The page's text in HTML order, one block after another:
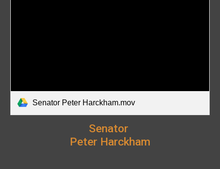
Senator Peter Harckham.mov
Senator
Peter Harckham